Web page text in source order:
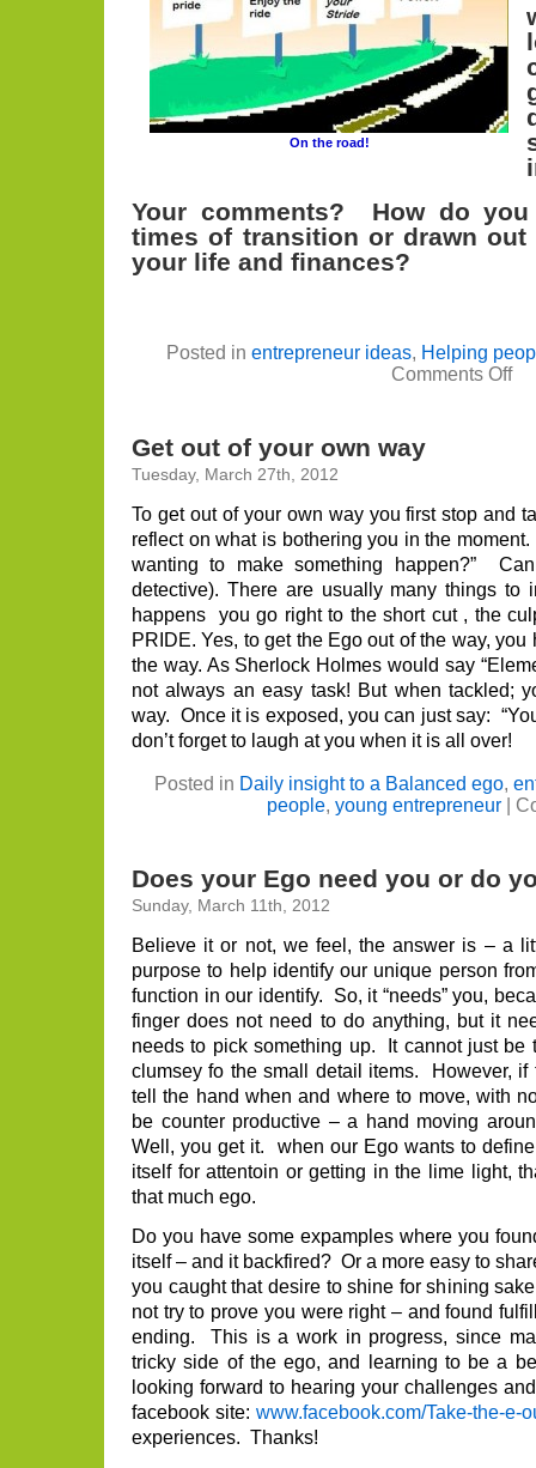
On the road!
Your comments? How do
times of transition or drawn
your life and finances?
Posted in entrepreneur ideas, Helping
Comments Offon
Get out of your own way
Tuesday, March 27th, 2012
To get out of your own way you first stop and
reflect on what is bothering you in the
wanting to make something happen?”
detective). There are usually many things
happens you go right to the short cut , the
PRIDE. Yes, to get the Ego out of the way,
the way. As Sherlock Holmes would say
not always an easy task! But when tackled;
way. Once it is exposed, you can just say:
don’t forget to laugh at you when it is all over!
Posted in Daily insight to a Balanced ego,
people, young entrepreneur
Does your Ego need you or do
Sunday, March 11th, 2012
Believe it or not, we feel, the answer is – a
purpose to help identify our unique person
function in our identify. So, it “needs” you,
finger does not need to do anything, but it
needs to pick something up. It cannot just
clumsey fo the small detail items. However,
tell the hand when and where to move, with
be counter productive – a hand moving
Well, you get it. when our Ego wants to
itself for attentoin or getting in the lime light,
that much ego.
Do you have some expamples where you
itself – and it backfired? Or a more easy to
you caught that desire to shine for shining
not try to prove you were right – and found
ending. This is a work in progress, since
tricky side of the ego, and learning to be a
looking forward to hearing your challenges
facebook site:www.facebook.com/Take-the-e-
experiences. Thanks!